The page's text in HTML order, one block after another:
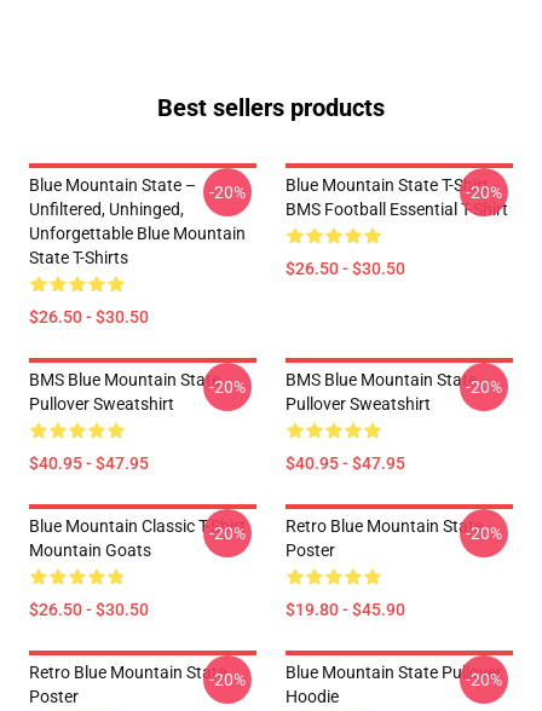
Best sellers products
Blue Mountain State –
Unfiltered, Unhinged,
Unforgettable Blue Mountain
State T-Shirts
$26.50 - $30.50
-20%
Blue Mountain State T-Shirt -
BMS Football Essential T-Shirt
$26.50 - $30.50
-20%
BMS Blue Mountain State
Pullover Sweatshirt
$40.95 - $47.95
-20%
BMS Blue Mountain State
Pullover Sweatshirt
$40.95 - $47.95
-20%
Blue Mountain Classic T-Shirt
Mountain Goats
$26.50 - $30.50
-20%
Retro Blue Mountain State
Poster
$19.80 - $45.90
-20%
Retro Blue Mountain State
Poster
-20%
Blue Mountain State Pullover
Hoodie
-20%